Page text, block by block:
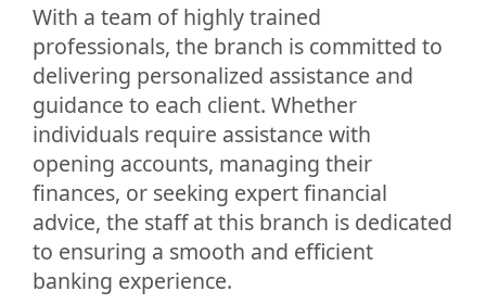
With a team of highly trained
professionals, the branch is committed to
delivering personalized assistance and
guidance to each client. Whether
individuals require assistance with
opening accounts, managing their
finances, or seeking expert financial
advice, the staff at this branch is dedicated
to ensuring a smooth and efficient
banking experience.